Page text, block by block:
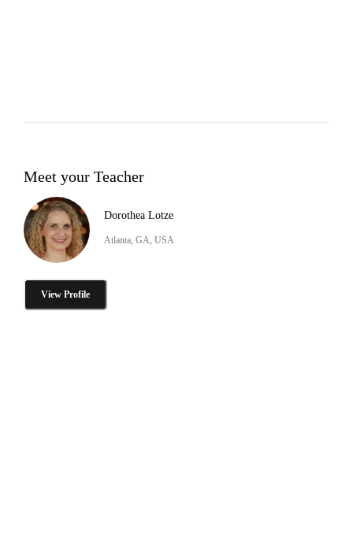
Meet your Teacher
Dorothea Lotze
Atlanta, GA, USA
View Profile